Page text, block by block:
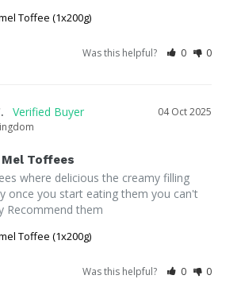
Toffee (1x200g)
Was this helpful? 0 0
04 Oct 2025
Mel Toffees
where delicious the creamy filling
once you start eating them you can't
Recommend them
Toffee (1x200g)
Was this helpful? 0 0